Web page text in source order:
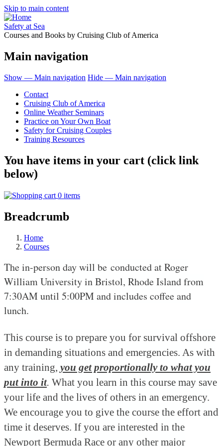
Skip to main content
Safety at Sea
Courses and Books by Cruising Club of America
Main navigation
Show — Main navigation Hide — Main navigation
Contact
Cruising Club of America
Online Weather Seminars
Practice on Your Own Boat
Safety for Cruising Couples
Training Resources
You have items in your cart (click link
below)
0 items
Breadcrumb
Home
Courses
The in-person day will be conducted at Roger
William University in Bristol, Rhode Island from
7:30AM until 5:00PM and includes coffee and
lunch.
This course is to prepare you for survival offshore
in demanding situations and emergencies. As with
any training, you get proportionally to what you
put into it. What you learn in this course may save
your life and the lives of others in an emergency.
We encourage you to give the course the effort and
time it deserves. If you are interested in the
Newport Bermuda Race or any other major